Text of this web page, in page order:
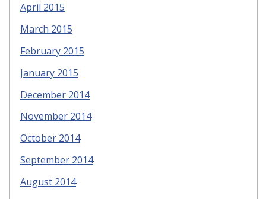
April 2015
March 2015
February 2015
January 2015
December 2014
November 2014
October 2014
September 2014
August 2014